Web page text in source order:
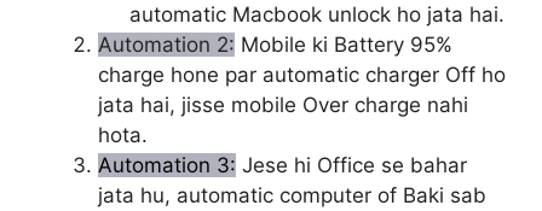
automatic Macbook unlock ho jata hai.
Automation 2: Mobile ki Battery 95%
charge hone par automatic charger Off ho
jata hai, jisse mobile Over charge nahi
hota.
Automation 3: Jese hi Office se bahar
jata hu, automatic computer of Baki sab